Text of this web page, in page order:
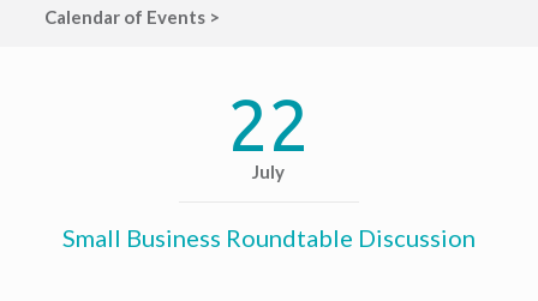
Calendar of Events >
22
July
Small Business Roundtable Discussion